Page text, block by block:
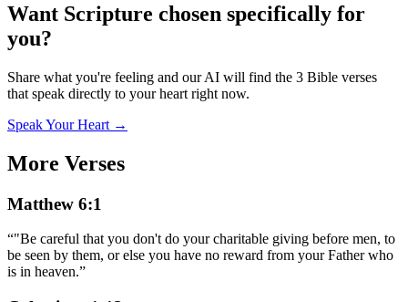
Want Scripture chosen specifically for
you?
Share what you're feeling and our AI will find the 3 Bible verses
that speak directly to your heart right now.
Speak Your Heart →
More Verses
Matthew 6:1
“"Be careful that you don't do your charitable giving before men, to
be seen by them, or else you have no reward from your Father who
is in heaven.”